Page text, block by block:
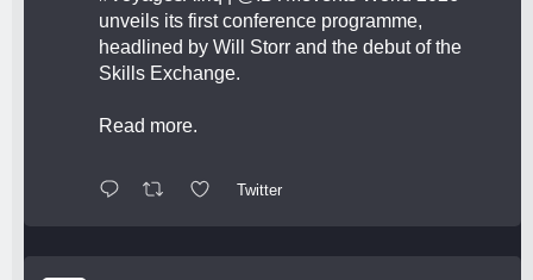
unveils its first conference programme,
headlined by Will Storr and the debut of the
Skills Exchange.
Read more.
Twitter